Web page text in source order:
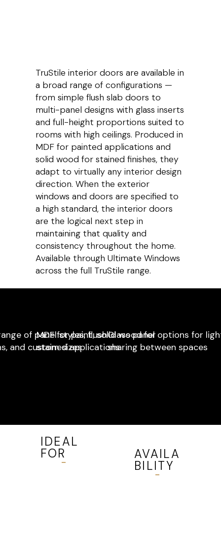
TruStile interior doors are available in
a broad range of configurations —
from simple flush slab doors to
multi-panel designs with glass inserts
and full-height proportions suited to
rooms with high ceilings. Produced in
MDF for painted applications and
solid wood for stained finishes, they
adapt to virtually any interior design
direction. When the exterior
windows and doors are specified to
a high standard, the interior doors
are the logical next step in
maintaining that quality and
consistency throughout the home.
Available through Ultimate Windows
across the full TruStile range.
of panel styles, flush
and custom sizes
MDF for paint, solid wood for
stained applications
Glass panel options for
sharing between spaces
IDEAL
FOR AVAILA
BILITY